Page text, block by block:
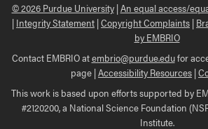
© 2026 Purdue University|An equal access/
| Integrity Statement |Copyright Complaints |
by EMBRIO
Contact EMBRIO atembrio@purdue.edufor
page |Accessibility Resources |
This work is based upon efforts supported by
#2120200, a National Science Foundation
Institute.